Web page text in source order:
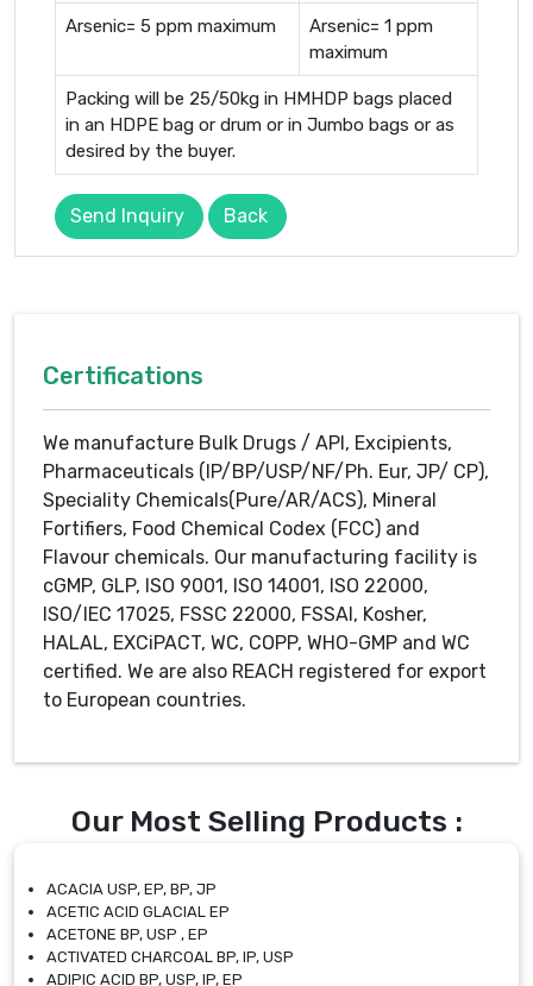
Arsenic= 5 ppm maximum
Arsenic= 1 ppm
maximum
Packing will be 25/50kg in HMHDP bags placed
in an HDPE bag or drum or in Jumbo bags or as
desired by the buyer.
Send Inquiry Back
Certifications
We manufacture Bulk Drugs / API, Excipients,
Pharmaceuticals (IP/BP/USP/NF/Ph. Eur, JP/ CP),
Speciality Chemicals(Pure/AR/ACS), Mineral
Fortifiers, Food Chemical Codex (FCC) and
Flavour chemicals. Our manufacturing facility is
cGMP, GLP, ISO 9001, ISO 14001, ISO 22000,
ISO/IEC 17025, FSSC 22000, FSSAI, Kosher,
HALAL, EXCiPACT, WC, COPP, WHO-GMP and WC
certified. We are also REACH registered for export
to European countries.
Our Most Selling Products :
ACACIA USP, EP, BP, JP
ACETIC ACID GLACIAL EP
ACETONE BP, USP , EP
ACTIVATED CHARCOAL BP, IP, USP
ADIPIC ACID BP, USP, IP, EP